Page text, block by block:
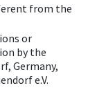
from the
or
by the
Germany,
e.V.